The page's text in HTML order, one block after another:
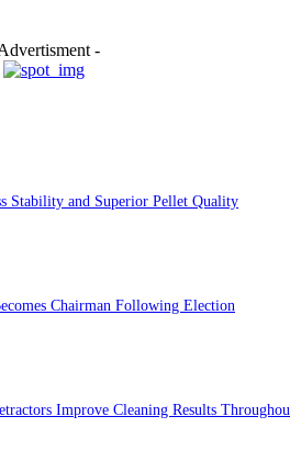
-
Stability and Superior Pellet Quality
Chairman Following Election
Improve Cleaning Results